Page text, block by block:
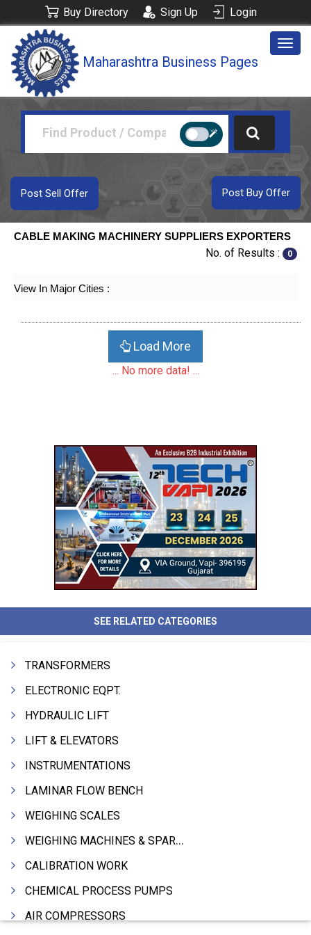
Buy Directory Sign Up Login
Maharashtra Business Pages
Post Buy Offer
Post Sell Offer
CABLE MAKING MACHINERY SUPPLIERS EXPORTERS
No. of Results : 0
View In Major Cities :
Load More
... No more data! ...
SEE RELATED CATEGORIES
TRANSFORMERS
ELECTRONIC EQPT.
HYDRAULIC LIFT
LIFT & ELEVATORS
INSTRUMENTATIONS
LAMINAR FLOW BENCH
WEIGHING SCALES
WEIGHING MACHINES & SPARES
CALIBRATION WORK
CHEMICAL PROCESS PUMPS
AIR COMPRESSORS